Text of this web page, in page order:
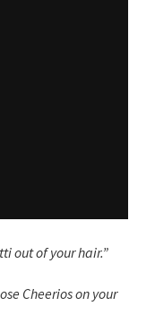
out of your hair.”
Cheerios on your